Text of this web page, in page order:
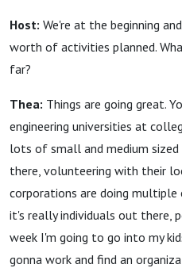
Host: We're at the beginning
worth of activities planned.
far?
Thea: Things are going great.
engineering universities at
lots of small and medium
there, volunteering with their
corporations are doing
it's really individuals out there,
week I'm going to go into my
gonna work and find an